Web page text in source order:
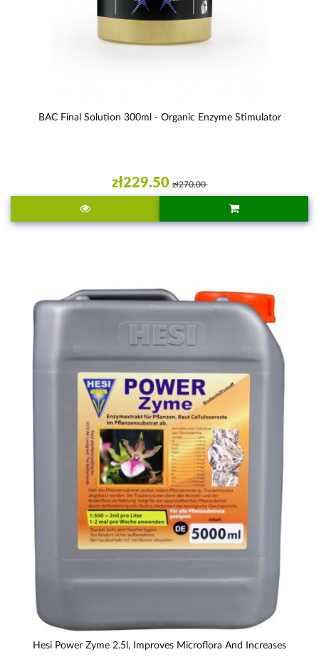
BAC Final Solution 300ml - Organic Enzyme Stimulator
zł229.50 zł270.00
Hesi Power Zyme 2.5l, Improves Microflora And Increases